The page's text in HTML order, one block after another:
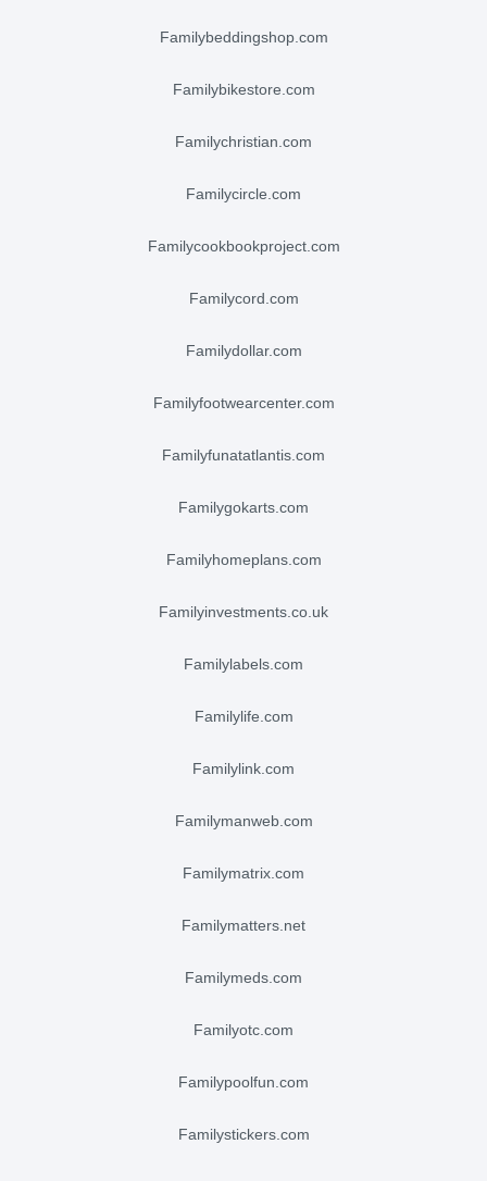
familybeddingshop.com
familybikestore.com
familychristian.com
familycircle.com
familycookbookproject.com
familycord.com
familydollar.com
familyfootwearcenter.com
familyfunatatlantis.com
familygokarts.com
familyhomeplans.com
familyinvestments.co.uk
familylabels.com
familylife.com
familylink.com
familymanweb.com
familymatrix.com
familymatters.net
familymeds.com
familyotc.com
familypoolfun.com
familystickers.com